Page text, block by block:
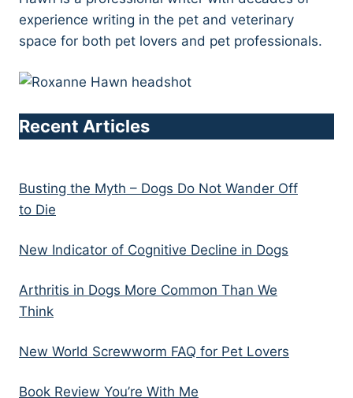
experience writing in the pet and veterinary
space for both pet lovers and pet professionals.
Recent Articles
Busting the Myth – Dogs Do Not Wander Off
to Die
New Indicator of Cognitive Decline in Dogs
Arthritis in Dogs More Common Than We
Think
New World Screwworm FAQ for Pet Lovers
Book Review You’re With Me